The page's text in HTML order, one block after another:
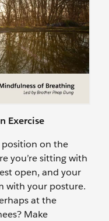
Exercise
position on the
you’re sitting with
open, and your
with your posture.
at the
Make